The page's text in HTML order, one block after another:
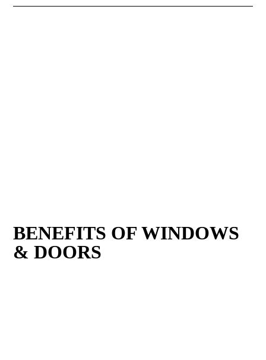
BENEFITS OF WINDOWS
& DOORS